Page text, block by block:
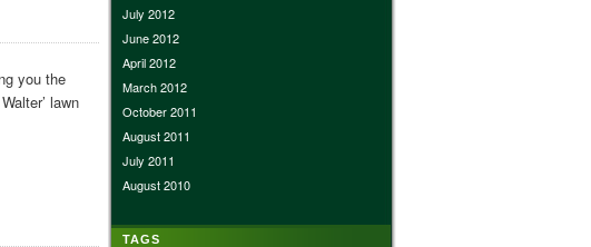
you the
lawn
July 2012
June 2012
April 2012
March 2012
October 2011
August 2011
July 2011
August 2010
TAGS